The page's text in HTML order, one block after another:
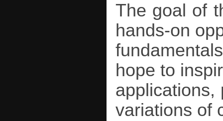
The goal of
hands-on
hope to
applications,
variations of